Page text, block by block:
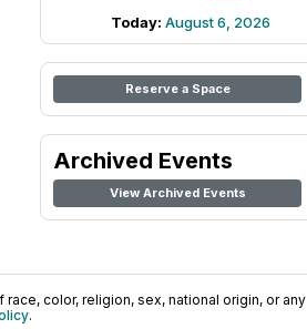
Today: August 6, 2026
Reserve a Space
Archived Events
View Archived Events
color, religion, sex, national origin, or any
.